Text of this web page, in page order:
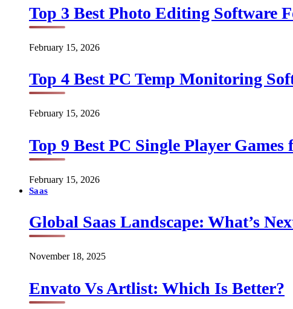
Top 3 Best Photo Editing Software
February 15, 2026
Top 4 Best PC Temp Monitoring
February 15, 2026
Top 9 Best PC Single Player
February 15, 2026
Saas
Global Saas Landscape: What’s
November 18, 2025
Envato Vs Artlist: Which Is Better?